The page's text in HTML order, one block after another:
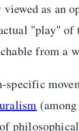
as an
"play"
from a